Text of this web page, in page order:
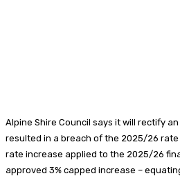
Alpine Shire Council says it will rectify
resulted in a breach of the 2025/26 rate
rate increase applied to the 2025/26
approved 3% capped increase –